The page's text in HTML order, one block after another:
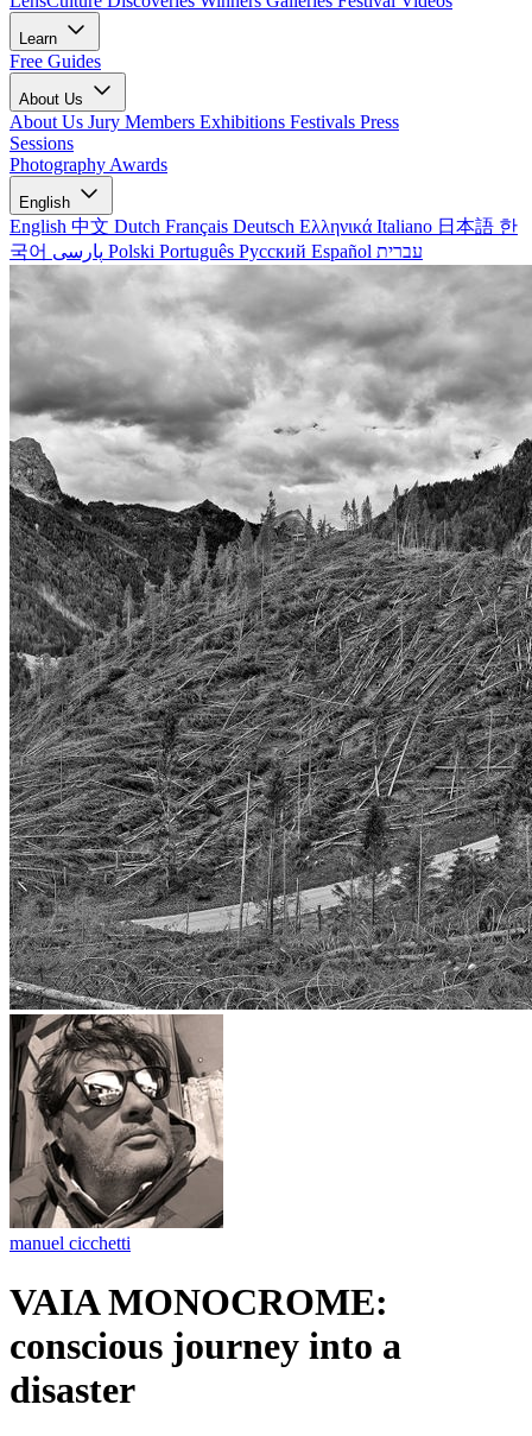
Learn
Free Guides
About Us
About Us Jury Members Exhibitions Festivals Press
Sessions
Photography Awards
English
English 中文 Dutch Français Deutsch Ελληνικά Italiano 日本語 한
국어
Polski Português Русский Español עברית
manuel cicchetti
VAIA MONOCROME:
conscious journey into a
disaster